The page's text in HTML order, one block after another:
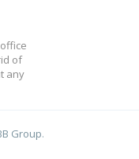
of
any
Group.